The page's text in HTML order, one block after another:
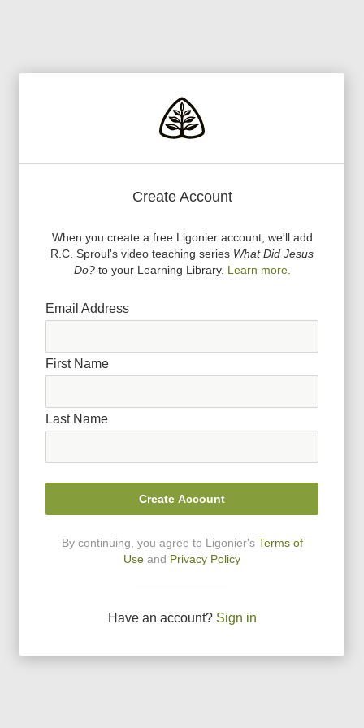
Create Account
When you create a free Ligonier account, we'll add
R.C. Sproul's video teaching series What Did Jesus
Do?to your Learning Library. Learn more.
Email Address
First Name
Last Name
Create Account
By continuing, you agree to Ligonier's Terms of
Use and Privacy Policy
Have an account? Sign in